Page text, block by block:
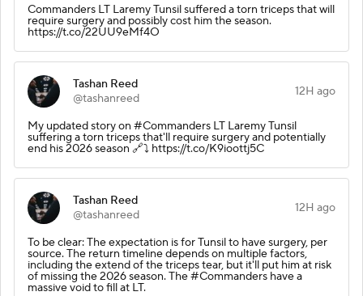
Commanders LT Laremy Tunsil suffered a torn triceps that will
require surgery and possibly cost him the season.
https://t.co/22UU9eMf4O
Tashan Reed
@tashanreed
12H ago
My updated story on #Commanders LT Laremy Tunsil
suffering a torn triceps that'll require surgery and potentially
end his 2026 season 🔗⤵️ https://t.co/K9ioottj5C
Tashan Reed
@tashanreed
12H ago
To be clear: The expectation is for Tunsil to have surgery, per
source. The return timeline depends on multiple factors,
including the extend of the triceps tear, but it'll put him at risk
of missing the 2026 season. The #Commanders have a
massive void to fill at LT.